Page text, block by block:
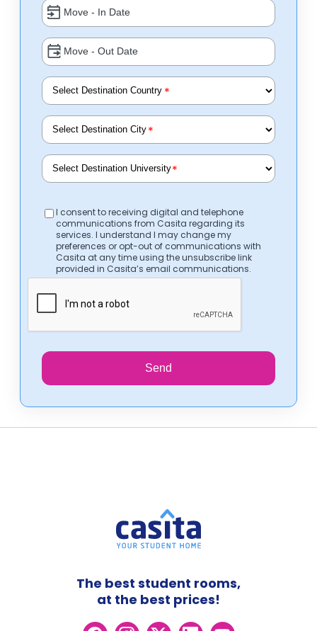
*
*
*
I consent to receiving digital and telephone
communications from Casita regarding its
services. I understand I may change my
preferences or opt-out of communications with
Casita at any time using the unsubscribe link
provided in Casita’s email communications.
Send
The best student rooms,
at the best prices!